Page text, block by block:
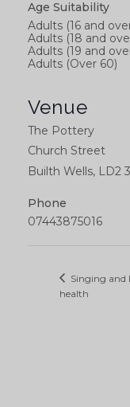
Age Suitability
Adults (16 and
Adults (18 and
Adults (19 and
Adults (Over 60)
Venue
The Pottery
Church Street
Builth Wells, LD2
Phone
07443875016
Singing and
health